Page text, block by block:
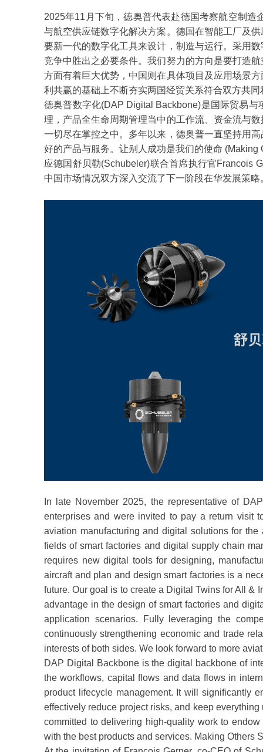
2025年11月下旬，德奥普代表赴德国考察航空制
与航空供应链数字化解决方案。德国在智能工厂及
要新一代的数字化工具来设计，制造与运行。采用
竞争中胜出之必要条件。我们努力的方向是要打造
方面有着巨大优势，中国则在具体项目及应用场景
利共赢的基础上不断夯实两国经贸关系符合双方共
德奥普数字化(DAP Digital Backbone)是国际贸易
理，产品全生命周期管理当中的工作流、资金流与
一切尽在掌控之中。多年以来，德奥普一直坚持用
好的产品与服务。让别人成功是我们的使命 (Making
应德国舒贝勒(Schubeler)联合首席执行官Francois
中国市场情况双方深入交流了下一阶段在华发展策略
In late November 2025, the representative of
enterprises and were invited to pay a return visit
aviation manufacturing and digital solutions for
fields of smart factories and digital supply chain
requires new digital tools for designing,
aircraft and plan and design smart factories is a
future. Our goal is to create a Digital Twins for All &
advantage in the design of smart factories and
application scenarios. Fully leveraging the
continuously strengthening economic and trade
interests of both sides. We look forward to more
DAP Digital Backbone is the digital backbone of
the workflows, capital flows and data flows in
product lifecycle management. It will significantly
effectively reduce project risks, and keep
committed to delivering high-quality work to
with the best products and services. Making Others